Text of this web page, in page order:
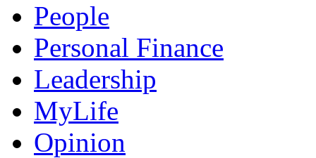
People
Personal Finance
Leadership
MyLife
Opinion